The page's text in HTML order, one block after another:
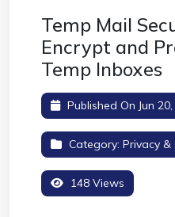
Temp Mail
Encrypt and
Temp Inboxes
Published On Jun
Category: Privacy &
148 Views